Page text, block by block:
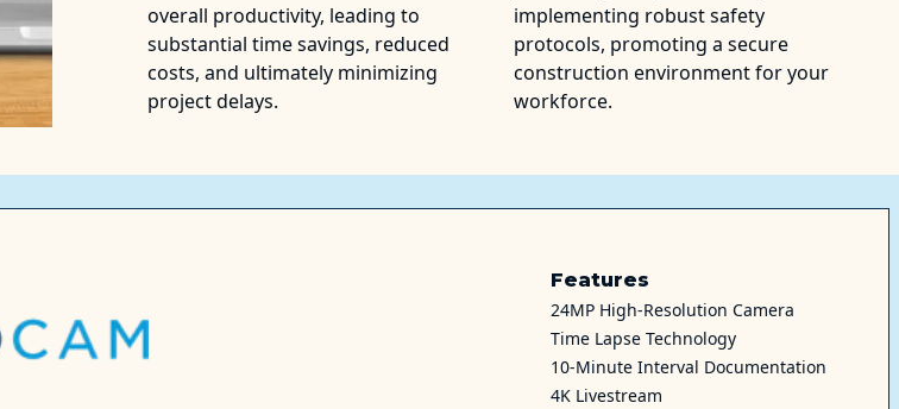
overall productivity, leading to
substantial time savings, reduced
costs, and ultimately minimizing
project delays.
implementing robust safety
protocols, promoting a secure
construction environment for your
workforce.
Features
24MP High-Resolution Camera
Time Lapse Technology
10-Minute Interval Documentation
4K Livestream